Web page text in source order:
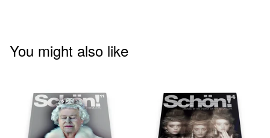
You might also like